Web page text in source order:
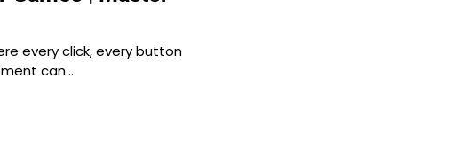
every click, every button
can…